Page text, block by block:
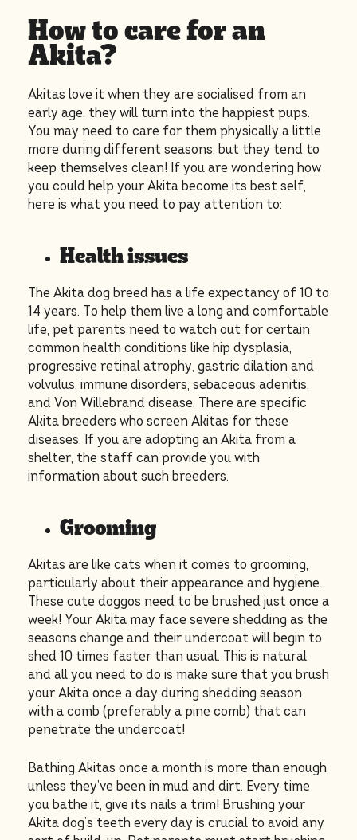
How to care for an
Akita?
Akitas love it when they are socialised from an
early age, they will turn into the happiest pups.
You may need to care for them physically a little
more during different seasons, but they tend to
keep themselves clean! If you are wondering how
you could help your Akita become its best self,
here is what you need to pay attention to:
Health issues
The Akita dog breed has a life expectancy of 10 to
14 years. To help them live a long and comfortable
life, pet parents need to watch out for certain
common health conditions like hip dysplasia,
progressive retinal atrophy, gastric dilation and
volvulus, immune disorders, sebaceous adenitis,
and Von Willebrand disease. There are specific
Akita breeders who screen Akitas for these
diseases. If you are adopting an Akita from a
shelter, the staff can provide you with
information about such breeders.
Grooming
Akitas are like cats when it comes to grooming,
particularly about their appearance and hygiene.
These cute doggos need to be brushed just once a
week! Your Akita may face severe shedding as the
seasons change and their undercoat will begin to
shed 10 times faster than usual. This is natural
and all you need to do is make sure that you brush
your Akita once a day during shedding season
with a comb (preferably a pine comb) that can
penetrate the undercoat!
Bathing Akitas once a month is more than enough
unless they’ve been in mud and dirt. Every time
you bathe it, give its nails a trim! Brushing your
Akita dog’s teeth every day is crucial to avoid any